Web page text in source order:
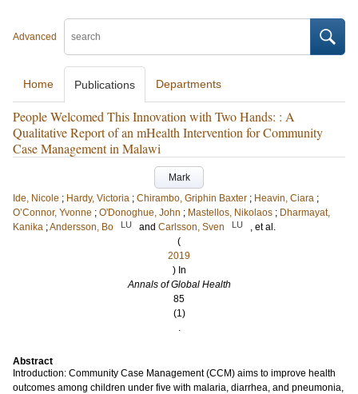
Advanced
Home Publications Departments
People Welcomed This Innovation with Two Hands: : A
Qualitative Report of an mHealth Intervention for Community
Case Management in Malawi
Mark
Ide, Nicole ; Hardy, Victoria ; Chirambo, Griphin Baxter ; Heavin, Ciara ;
O’Connor, Yvonne ; O'Donoghue, John ; Mastellos, Nikolaos ; Dharmayat,
Kanika ;Andersson, Bo LU and Carlsson, Sven LU
, et al.
(
2019
) In
Annals of Global Health
85
(1)
.
Abstract
Introduction: Community Case Management (CCM) aims to improve health
outcomes among children under five with malaria, diarrhea, and pneumonia,